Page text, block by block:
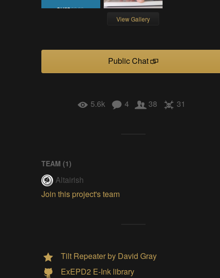
View Gallery
Public Chat
5.6k 4 38 31
TEAM (1)
Altairish
Join this project's team
Tilt Repeater by David Gray
ExEPD2 E-Ink library